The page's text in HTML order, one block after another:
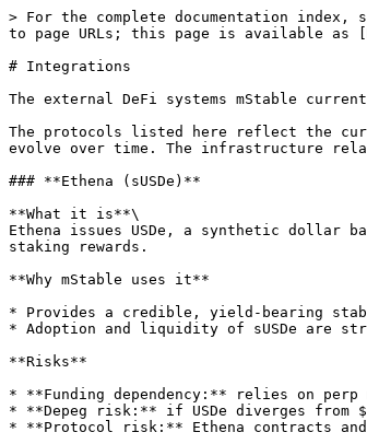
> For the complete documentation
to page URLs; this page is available as
# Integrations
The external DeFi systems mStable
The protocols listed here reflect the
evolve over time. The infrastructure
### **Ethena (sUSDe)**
**What it is**\
Ethena issues USDe, a synthetic dollar
staking rewards.
**Why mStable uses it**
* Provides a credible, yield-bearing
* Adoption and liquidity of sUSDe are
**Risks**
* **Funding dependency:** relies on
* **Depeg risk:** if USDe diverges from
* **Protocol risk:** Ethena contracts and